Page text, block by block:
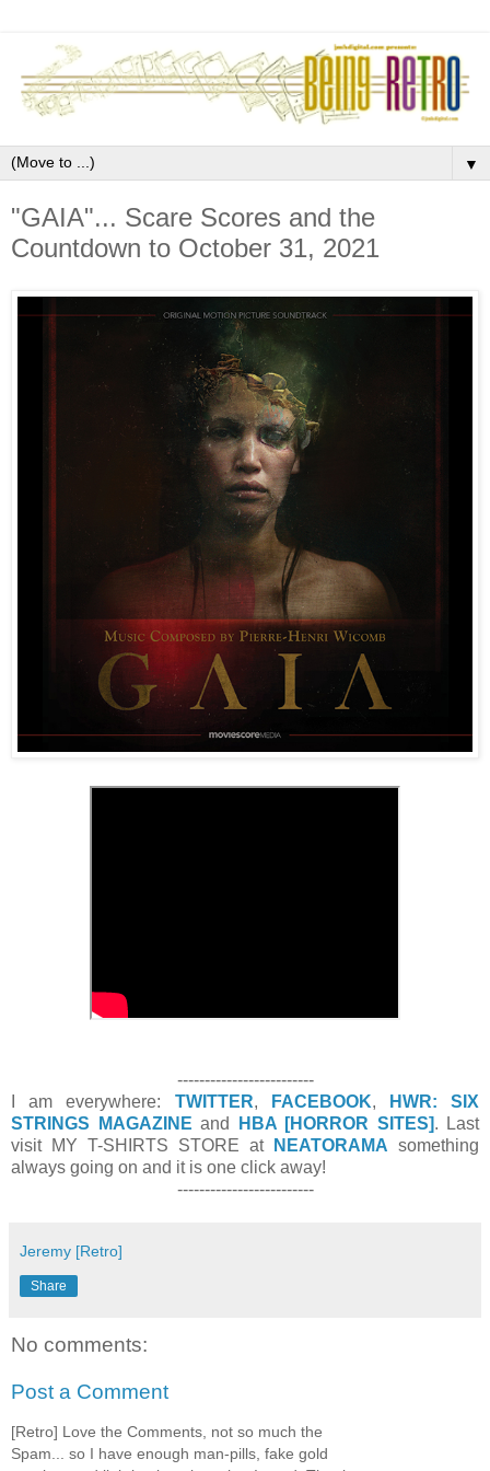
▼
"GAIA"... Scare Scores and the
Countdown to October 31, 2021
-------------------------
I am everywhere: TWITTER, FACEBOOK,
HWR: SIX
STRINGS MAGAZINE and HBA [HORROR SITES]. Last
visit MY T-SHIRTS STORE at
NEATORAMA something
always going on and it is one click away!
-------------------------
Jeremy [Retro]
Share
No comments:
Post a Comment
[Retro] Love the Comments, not so much the
Spam... so I have enough man-pills, fake gold